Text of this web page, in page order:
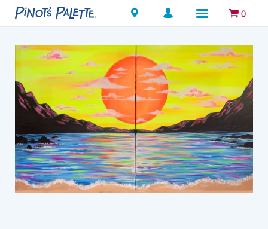
Locations 0